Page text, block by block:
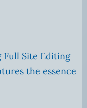
Full Site Editing
the essence